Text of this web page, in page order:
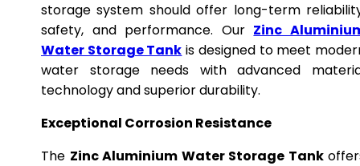
storage system should offer long-term
safety, and performance. Our Zinc
Water Storage Tank is designed to meet
water storage needs with advanced
technology and superior durability.
Exceptional Corrosion Resistance
The Zinc Aluminium Water Storage Tank